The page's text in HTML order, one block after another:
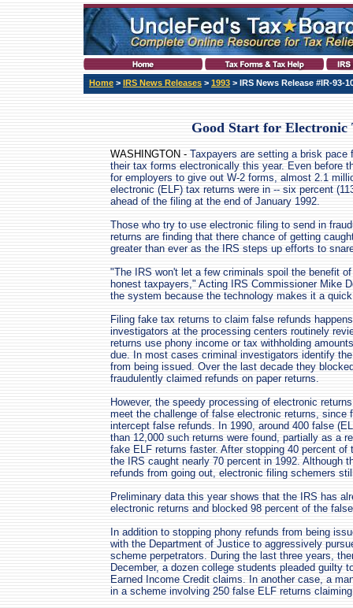
Home > IRS News Releases > 1993 > IRS News Release #IR-93-
Good Start for Electronic
WASHINGTON - Taxpayers are setting a brisk pace
their tax forms electronically this year. Even before
for employers to give out W-2 forms, almost 2.1
electronic (ELF) tax returns were in -- six percent
ahead of the filing at the end of January 1992.
Those who try to use electronic filing to send in
returns are finding that there chance of getting
greater than ever as the IRS steps up efforts to
"The IRS won't let a few criminals spoil the benefit
honest taxpayers," Acting IRS Commissioner Mike
the system because the technology makes it a
Filing fake tax returns to claim false refunds
investigators at the processing centers routinely
returns use phony income or tax withholding
due. In most cases criminal investigators identify
from being issued. Over the last decade they
fraudulently claimed refunds on paper returns.
However, the speedy processing of electronic
meet the challenge of false electronic returns,
intercept false refunds. In 1990, around 400 false
than 12,000 such returns were found, partially as a
fake ELF returns faster. After stopping 40 percent
the IRS caught nearly 70 percent in 1992. Although
refunds from going out, electronic filing schemers
Preliminary data this year shows that the IRS has
electronic returns and blocked 98 percent of the
In addition to stopping phony refunds from being
with the Department of Justice to aggressively
scheme perpetrators. During the last three years,
December, a dozen college students pleaded guilty
Earned Income Credit claims. In another case, a
in a scheme involving 250 false ELF returns